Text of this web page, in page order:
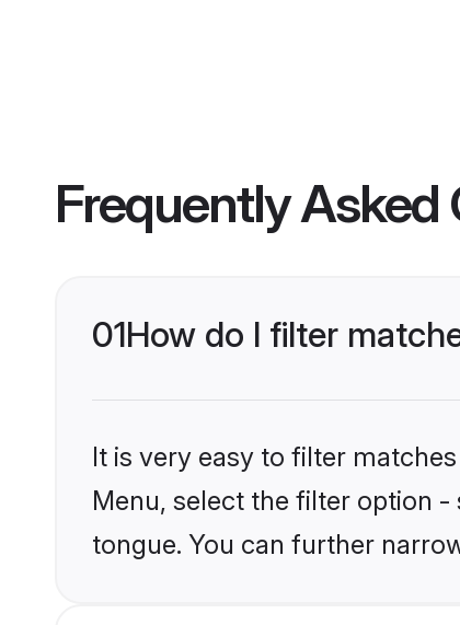
Frequently Asked
01How do I filter
It is very easy to filter
Menu, select the filter option
tongue. You can further